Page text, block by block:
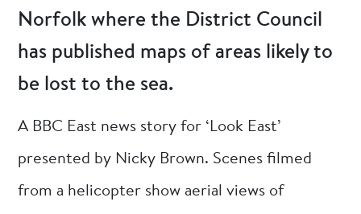
Norfolk where the District Council
has published maps of areas likely to
be lost to the sea.
A BBC East news story for ‘Look East’
presented by Nicky Brown. Scenes filmed
from a helicopter show aerial views of